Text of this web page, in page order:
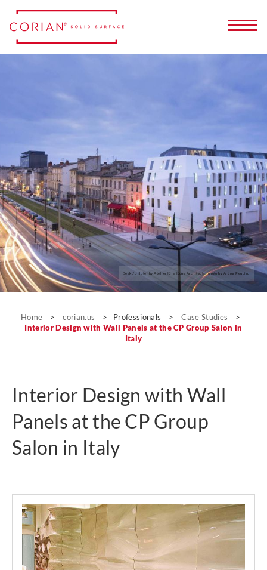
Seeko’o Hotel by Atelier King Kong Architects; photo by Arthur Pequin.
Case Studies
Home > corian.us > Professionals > Case Studies
>
Interior Design with Wall Panels at the CP Group Salon in
Italy
Interior Design with Wall
Panels at the CP Group
Salon in Italy